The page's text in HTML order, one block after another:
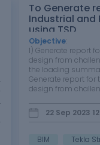
To Generate
Industrial and
using TSD
Objective
1) Generate report
design from
the loading
Generate report for
design from
Open the model. If
model. ... On the
22 Sep 2023
BIM Tekla